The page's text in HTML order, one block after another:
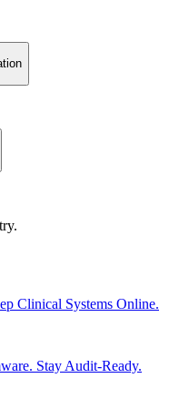
Clinical Systems Online.
Stay Audit-Ready.